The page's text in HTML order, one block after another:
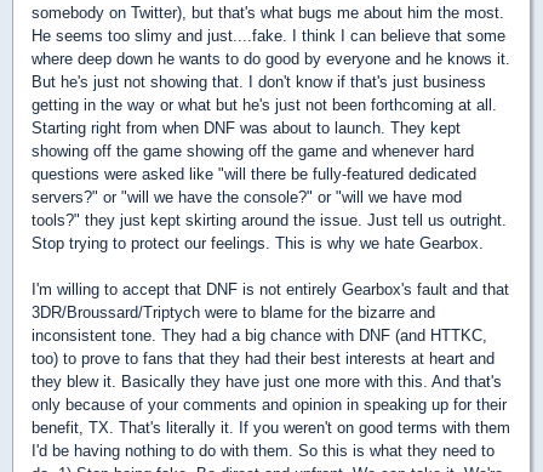
somebody on Twitter), but that's what bugs me about him the most.
He seems too slimy and just....fake. I think I can believe that some
where deep down he wants to do good by everyone and he knows it.
But he's just not showing that. I don't know if that's just business
getting in the way or what but he's just not been forthcoming at all.
Starting right from when DNF was about to launch. They kept
showing off the game showing off the game and whenever hard
questions were asked like "will there be fully-featured dedicated
servers?" or "will we have the console?" or "will we have mod
tools?" they just kept skirting around the issue. Just tell us outright.
Stop trying to protect our feelings. This is why we hate Gearbox.
I'm willing to accept that DNF is not entirely Gearbox's fault and that
3DR/Broussard/Triptych were to blame for the bizarre and
inconsistent tone. They had a big chance with DNF (and HTTKC,
too) to prove to fans that they had their best interests at heart and
they blew it. Basically they have just one more with this. And that's
only because of your comments and opinion in speaking up for their
benefit, TX. That's literally it. If you weren't on good terms with them
I'd be having nothing to do with them. So this is what they need to